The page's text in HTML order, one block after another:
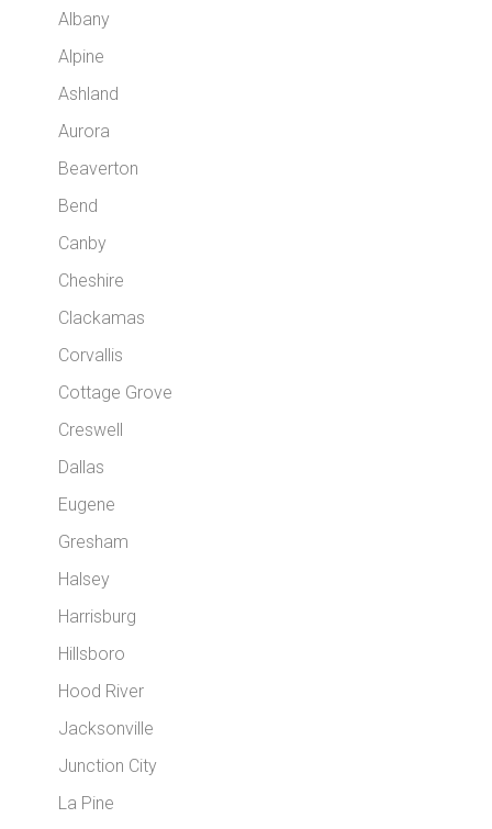
Albany
Alpine
Ashland
Aurora
Beaverton
Bend
Canby
Cheshire
Clackamas
Corvallis
Cottage Grove
Creswell
Dallas
Eugene
Gresham
Halsey
Harrisburg
Hillsboro
Hood River
Jacksonville
Junction City
La Pine